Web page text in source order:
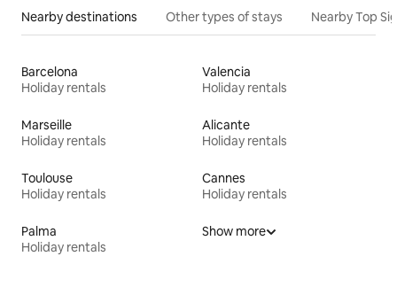
Nearby destinations Other types of stays Nearby Top
Barcelona
Holiday rentals
Valencia
Holiday rentals
Marseille
Holiday rentals
Alicante
Holiday rentals
Toulouse
Holiday rentals
Cannes
Holiday rentals
Palma
Holiday rentals
Show more